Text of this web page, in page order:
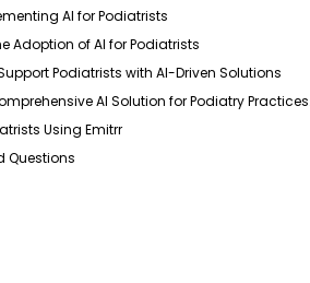
AI for Podiatrists
Adoption of AI for Podiatrists
Podiatrists with AI-Driven Solutions
AI Solution for Podiatry
Using Emitrr
Questions